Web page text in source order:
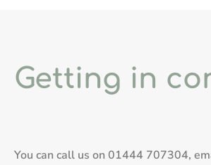
Getting in
You can call us on 01444 707304,